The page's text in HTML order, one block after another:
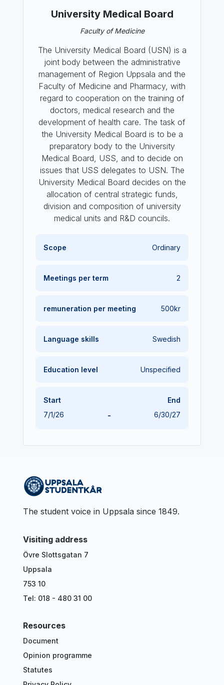
University Medical Board
Faculty of Medicine
The University Medical Board (USN) is a
joint body between the administrative
management of Region Uppsala and the
Faculty of Medicine and Pharmacy, with
regard to cooperation on the training of
doctors, medical research and the
development of health care. The task of
the University Medical Board is to be a
preparatory body to the University
Medical Board, USS, and to decide on
issues that USS delegates to USN. The
University Medical Board decides on the
allocation of central strategic funds,
division and composition of university
medical units and R&D councils.
Scope Ordinary
Meetings per term 2
remuneration per meeting 500kr
Language skills Swedish
Education level Unspecified
Start
End
7/1/26
- 6/30/27
The student voice in Uppsala since 1849.
Visiting address
Övre Slottsgatan 7
Uppsala
753 10
Tel: 018 - 480 31 00
Resources
Document
Opinion programme
Statutes